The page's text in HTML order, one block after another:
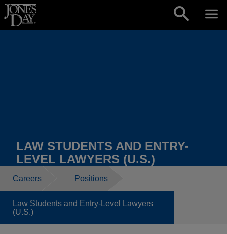
Skip to content
LAW STUDENTS AND ENTRY-
LEVEL LAWYERS (U.S.)
Careers Positions
Law Students and Entry-Level Lawyers
(U.S.)